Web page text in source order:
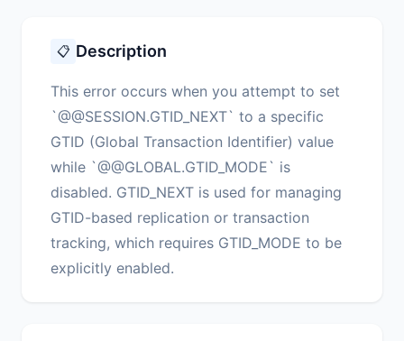
📋 Description
This error occurs when you attempt to set
`@@SESSION.GTID_NEXT` to a specific
GTID (Global Transaction Identifier) value
while `@@GLOBAL.GTID_MODE` is
disabled. GTID_NEXT is used for managing
GTID-based replication or transaction
tracking, which requires GTID_MODE to be
explicitly enabled.